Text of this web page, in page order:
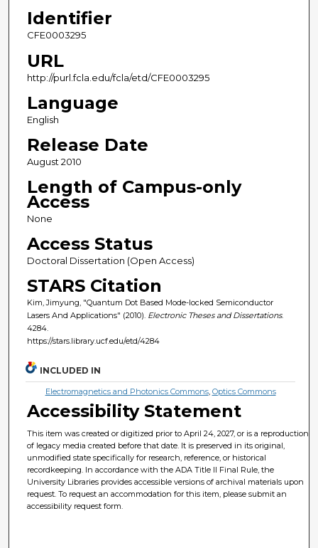
Identifier
CFE0003295
URL
http://purl.fcla.edu/fcla/etd/CFE0003295
Language
English
Release Date
August 2010
Length of Campus-only
Access
None
Access Status
Doctoral Dissertation (Open Access)
STARS Citation
Kim, Jimyung, "Quantum Dot Based Mode-locked Semiconductor
Lasers And Applications" (2010). Electronic Theses and Dissertations.
4284.
https://stars.library.ucf.edu/etd/4284
INCLUDED IN
Electromagnetics and Photonics Commons, Optics Commons
Accessibility Statement
This item was created or digitized prior to April 24, 2027, or is a reproduction
of legacy media created before that date. It is preserved in its original,
unmodified state specifically for research, reference, or historical
recordkeeping. In accordance with the ADA Title II Final Rule, the
University Libraries provides accessible versions of archival materials upon
request. To request an accommodation for this item, please submit an
accessibility request form.